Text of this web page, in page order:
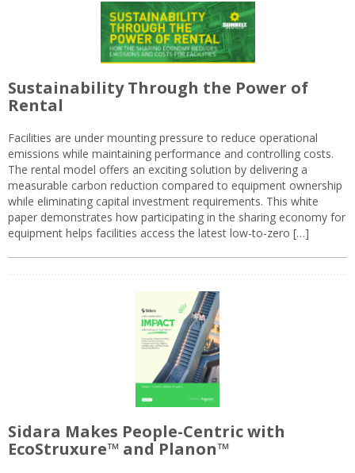
Sustainability Through the Power of
Rental
Facilities are under mounting pressure to reduce operational
emissions while maintaining performance and controlling costs.
The rental model offers an exciting solution by delivering a
measurable carbon reduction compared to equipment ownership
while eliminating capital investment requirements. This white
paper demonstrates how participating in the sharing economy for
equipment helps facilities access the latest low-to-zero […]
Sidara Makes People-Centric with
EcoStruxure™ and Planon™